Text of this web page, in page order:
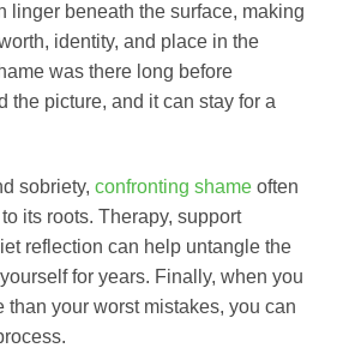
linger beneath the surface, making
identity, and place in the
was there long before
the picture, and it can stay for a
sobriety, confronting shame often
its roots. Therapy, support
reflection can help untangle the
for years. Finally, when you
than your worst mistakes, you can